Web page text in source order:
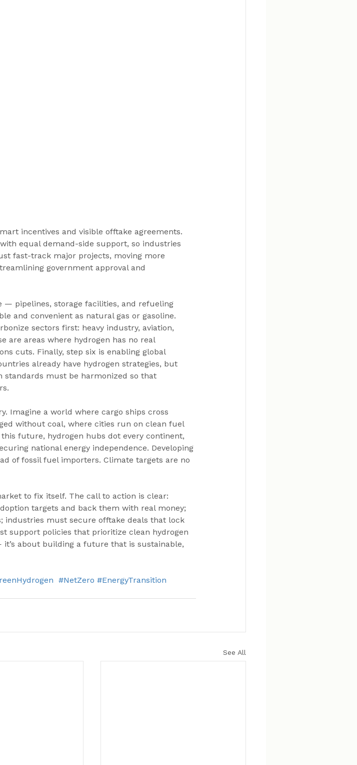
incentives and visible offtake agreements.
equal demand-side support, so industries
fast-track major projects, moving more
government approval and
pipelines, storage facilities, and refueling
and convenient as natural gas or gasoline.
sectors first: heavy industry, aviation,
are areas where hydrogen has no real
cuts. Finally, step six is enabling global
already have hydrogen strategies, but
must be harmonized so that
Imagine a world where cargo ships cross
without coal, where cities run on clean fuel
future, hydrogen hubs dot every continent,
national energy independence. Developing
of fossil fuel importers. Climate targets are no
to fix itself. The call to action is clear:
targets and back them with real money;
industries must secure offtake deals that lock
support policies that prioritize clean hydrogen
about building a future that is sustainable,
#NetZero #EnergyTransition
See All